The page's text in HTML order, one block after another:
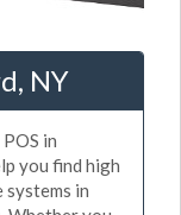
NY
in
you find high
systems in